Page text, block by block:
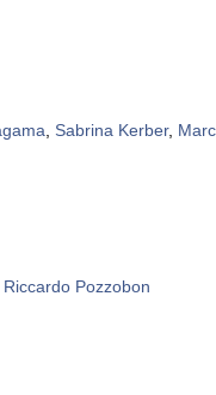
Sabrina Kerber,
Riccardo Pozzobon